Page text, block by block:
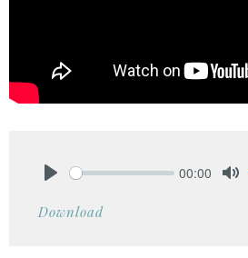
00:00
Download